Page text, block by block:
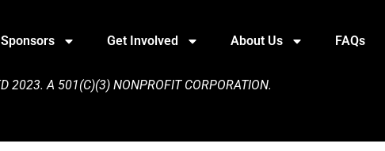
Sponsors Get Involved About Us FAQs
2023. A 501(C)(3) NONPROFIT CORPORATION.